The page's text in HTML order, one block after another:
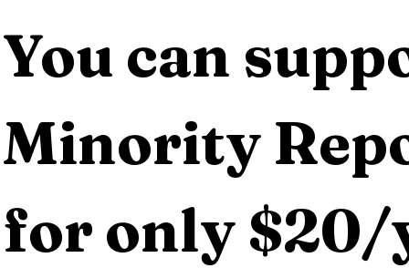
You can
Minority
for only $20/